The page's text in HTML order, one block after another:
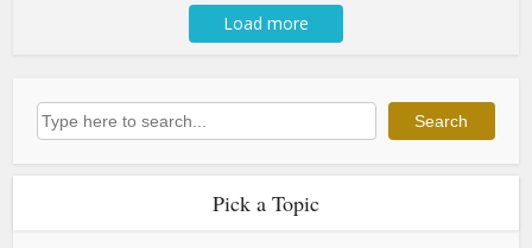
Load more
Search Search
Pick a Topic